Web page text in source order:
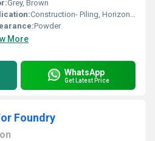
Grey, Brown
Construction- Piling, Horizontal Drilling, Micro Tunneling, Diaphragm wall, Pond Lining, Water Well Drilling, Boring, Oil well Drilling. 2) Animal Feed Additives Ã¢ÂÂ Cattle, Poultry, Aqua & Ruminants. 3) Iron ore Pelletisation 4) Foundry - Grey Iron , C.I castings 5) Cat-litter Ã¢ÂÂ Pet Products 6) Refractories 8) Earthing Ã¢ÂÂ Back fill compound 9) Fertilizers 10) Ceramics, Cosmetics, Paper Industry etc
Powder
More
WhatsApp
Get Latest Price
Foundry